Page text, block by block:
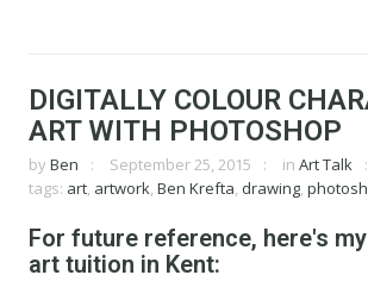
DIGITALLY COLOUR
ART WITH PHOTOSHOP
by Ben September 25, 2015 in Art Talk
tags: art artwork Ben Krefta drawing
For future reference, here's
art tuition in Kent: